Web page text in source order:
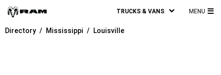
TRUCKS & VANS MENU
Directory Mississippi Louisville